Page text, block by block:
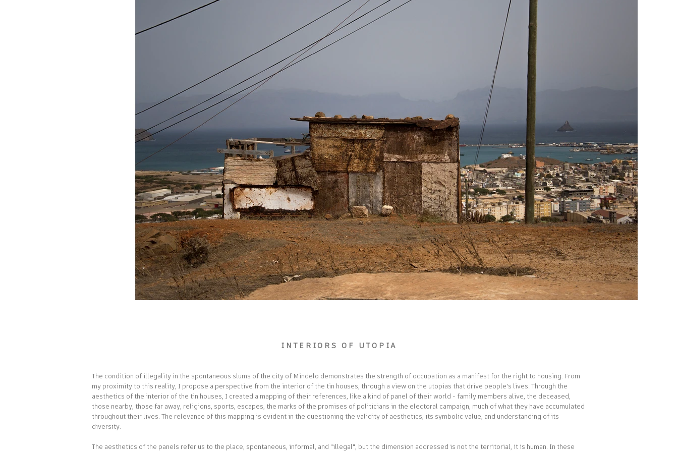
INTERIORS OF UTOPIA
The condition of illegality in the spontaneous slums of the city of Mindelo demonstrates the strength of occupation as a manifest for the right to housing. From
my proximity to this reality, I propose a perspective from the interior of the tin houses, through a view on the utopias that drive people's lives. Through the
aesthetics of the interior of the tin houses, I created a mapping of their references, like a kind of panel of their world - family members alive, the deceased,
those nearby, those far away, religions, sports, escapes, the marks of the promises of politicians in the electoral campaign, much of what they have accumulated
throughout their lives. The relevance of this mapping is evident in the questioning the validity of aesthetics, its symbolic value, and understanding of its
diversity.
The aesthetics of the panels refer us to the place, spontaneous, informal, and "illegal", but the dimension addressed is not the territorial, it is human. In these